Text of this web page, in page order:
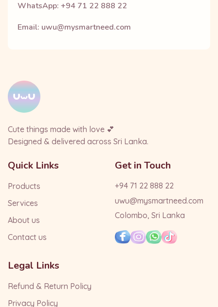
WhatsApp: +94 71 22 888 22
Email: uwu@mysmartneed.com
Cute things made with love 💕
Designed & delivered across Sri Lanka.
Quick Links
Products
Services
About us
Contact us
Get in Touch
+94 71 22 888 22
uwu@mysmartneed.com
Colombo, Sri Lanka
Legal Links
Refund & Return Policy
Privacy Policy